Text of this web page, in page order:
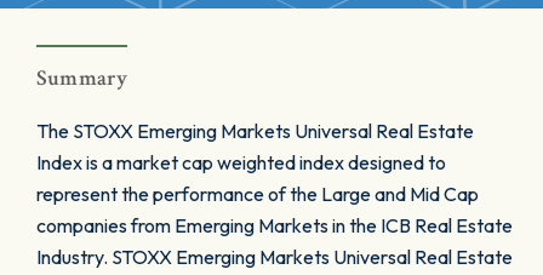
Summary
The STOXX Emerging Markets Universal Real Estate
Index is a market cap weighted index designed to
represent the performance of the Large and Mid Cap
companies from Emerging Markets in the ICB Real Estate
Industry. STOXX Emerging Markets Universal Real Estate